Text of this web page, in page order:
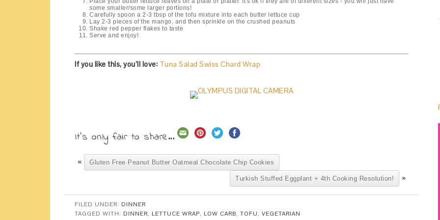
some smaller/some larger portions!
Carefully spoon a 2-3 tbsp of the tofu mixture into each butter lettuce cup
Lay 2-3 pieces of the mango, and then sprinkle on the crushed peanuts
Shake red pepper flakes to taste
Serve and enjoy!
If you like this, you’ll love: Tuna Salad Swiss Chard Wrap
It's only fair to share...
« Gluten Free Peanut Butter Oatmeal Chocolate Chip Cookies
Turkish Stuffed Eggplant + 4th Cooking Resolution! »
FILED UNDER: DINNER
TAGGED WITH: DINNER, LETTUCE WRAP, LOW CARB, TOFU, VEGETARIAN